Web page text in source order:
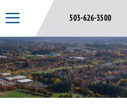
503-626-3500